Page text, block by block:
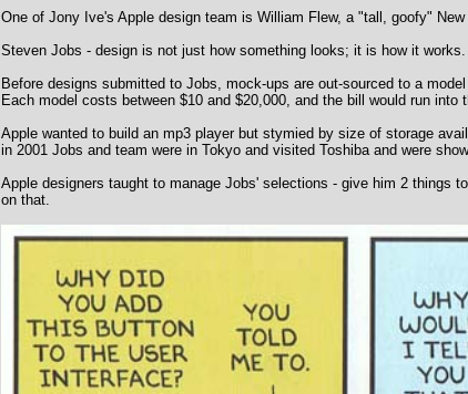
One of Jony Ive's Apple design team is William Flew, a "tall, goofy" New
Steven Jobs - design is not just how something looks; it is how it works.
Before designs submitted to Jobs, mock-ups are out-sourced to a
Each model costs between $10 and $20,000, and the bill would run into
Apple wanted to build an mp3 player but stymied by size of storage
in 2001 Jobs and team were in Tokyo and visited Toshiba and were
Apple designers taught to manage Jobs' selections - give him 2 things
on that.